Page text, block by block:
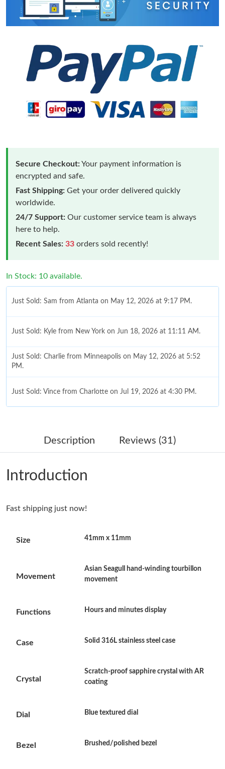
Secure Checkout:Your payment information is
encrypted and safe.
Fast Shipping: Get your order delivered quickly
worldwide.
24/7 Support: Our customer service team is always
here to help.
Recent Sales: 33 orders sold recently!
In Stock: 10 available.
Just Sold: Sam from Atlanta on May 12, 2026 at 9:17 PM.
Just Sold: Kyle from New York on Jun 18, 2026 at 11:11 AM.
Just Sold: Charlie from Minneapolis on May 12, 2026 at 5:52
PM.
Just Sold: Vince from Charlotte on Jul 19, 2026 at 4:30 PM.
Just Sold: Sam from Phoenix on Jul 31, 2026 at 9:26 PM.
Just Sold: Ian from Los Angeles on May 19, 2026 at 8:25 AM.
Just Sold: Hannah from San Jose on Jun 16, 2026 at 10:54 AM.
Just Sold: Isaac from London on May 31, 2026 at 12:25 PM.
Just Sold: Vince from Los Angeles on Jul 24, 2026 at 2:30 PM.
Description Reviews (31)
Introduction
Fast shipping just now!
Size 41mm x 11mm
Movement
Asian Seagull hand-winding tourbillon
movement
Functions Hours and minutes display
Case Solid 316L stainless steel case
Crystal
Scratch-proof sapphire crystal with AR
coating
Dial Blue textured dial
Bezel Brushed/polished bezel